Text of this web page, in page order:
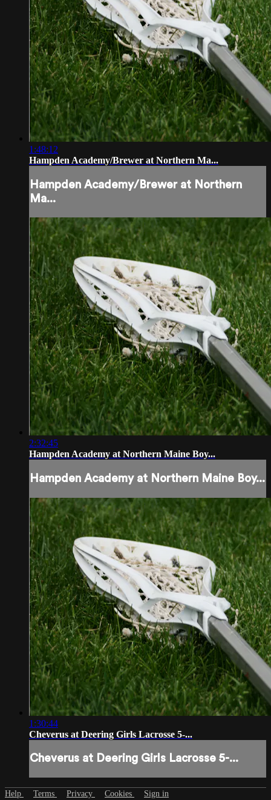
1:48:12
Hampden Academy/Brewer at Northern Ma...
Hampden Academy/Brewer at Northern
Ma...
2:32:45
Hampden Academy at Northern Maine Boy...
Hampden Academy at Northern Maine Boy...
1:30:44
Cheverus at Deering Girls Lacrosse 5-...
Cheverus at Deering Girls Lacrosse 5-...
Help Terms Privacy Cookies Sign in